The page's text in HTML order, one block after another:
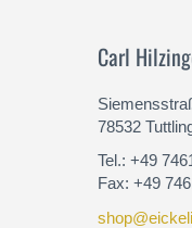
Carl
78532
Tel.: +49
Fax: +49